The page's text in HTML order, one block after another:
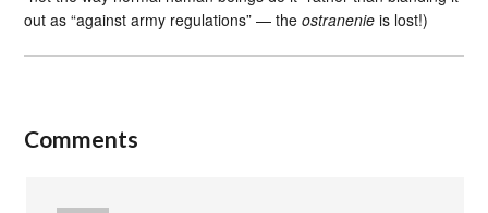
out as “against army regulations” — theostranenie is lost!)
Comments